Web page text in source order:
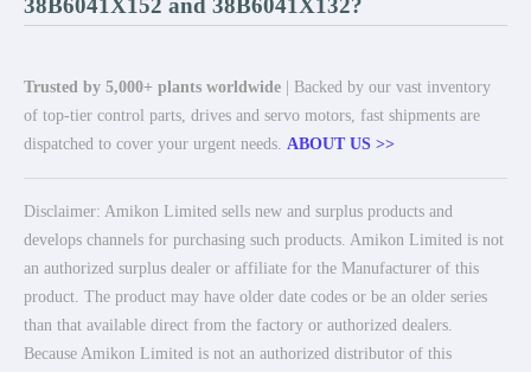
38B6041X152 and 38B6041X132?
Trusted by 5,000+ plants worldwide | Backed by our vast inventory
of top-tier control parts, drives and servo motors, fast shipments are
dispatched to cover your urgent needs. ABOUT US >>
Disclaimer: Amikon Limited sells new and surplus products and
develops channels for purchasing such products. Amikon Limited is not
an authorized surplus dealer or affiliate for the Manufacturer of this
product. The product may have older date codes or be an older series
than that available direct from the factory or authorized dealers.
Because Amikon Limited is not an authorized distributor of this